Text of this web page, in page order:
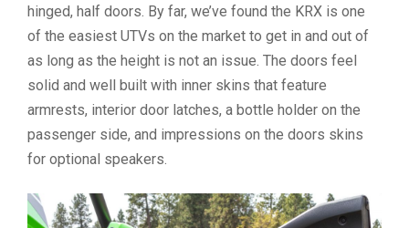
hinged, half doors. By far, we’ve found the KRX is one
of the easiest UTVs on the market to get in and out of
as long as the height is not an issue. The doors feel
solid and well built with inner skins that feature
armrests, interior door latches, a bottle holder on the
passenger side, and impressions on the doors skins
for optional speakers.